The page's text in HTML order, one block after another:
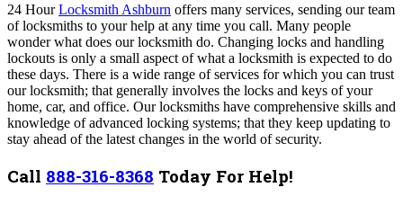
24 HourLocksmith Ashburn offers many services, sending our team
of locksmiths to your help at any time you call. Many people
wonder what does our locksmith do. Changing locks and handling
lockouts is only a small aspect of what a locksmith is expected to do
these days. There is a wide range of services for which you can trust
our locksmith; that generally involves the locks and keys of your
home, car, and office. Our locksmiths have comprehensive skills and
knowledge of advanced locking systems; that they keep updating to
stay ahead of the latest changes in the world of security.
Call 888-316-8368 Today For Help!